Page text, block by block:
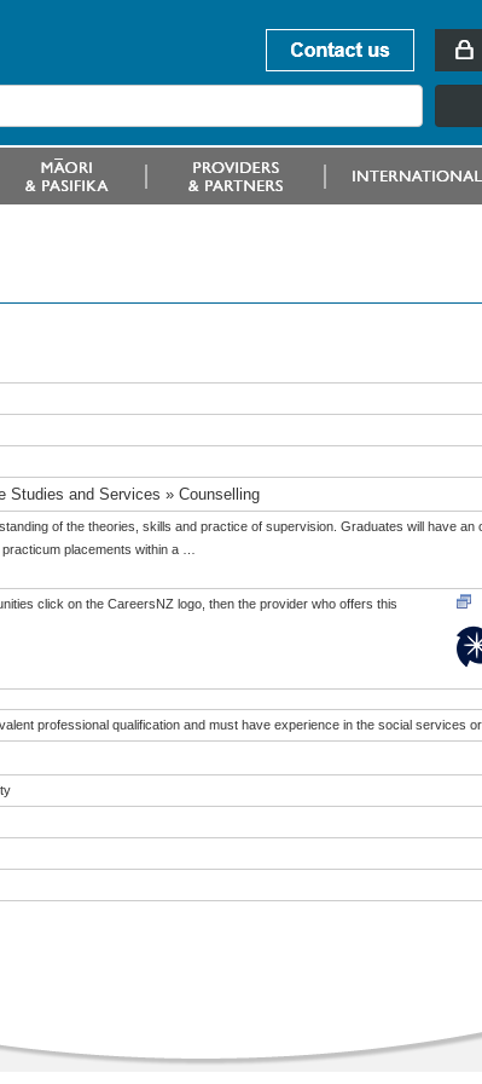
Studies and Services » Counselling
of the theories, skills and practice of supervision. Graduates will have an
placements within a
click on the CareersNZ logo, then the provider who offers this
professional qualification and must have experience in the social services